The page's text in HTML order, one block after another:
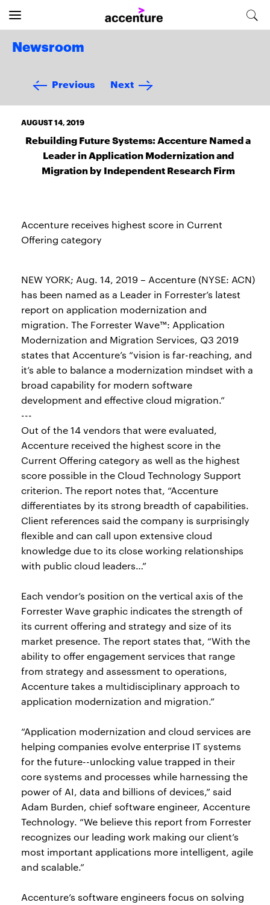
Newsroom
Previous Next
AUGUST 14, 2019
Rebuilding Future Systems: Accenture Named a
Leader in Application Modernization and
Migration by Independent Research Firm
Accenture receives highest score in Current
Offering category
NEW YORK; Aug. 14, 2019 – Accenture (NYSE: ACN)
has been named as a Leader in Forrester’s latest
report on application modernization and
migration. The Forrester Wave™: Application
Modernization and Migration Services, Q3 2019
states that Accenture’s “vision is far-reaching, and
it’s able to balance a modernization mindset with a
broad capability for modern software
development and effective cloud migration.”
---
Out of the 14 vendors that were evaluated,
Accenture received the highest score in the
Current Offering category as well as the highest
score possible in the Cloud Technology Support
criterion. The report notes that, “Accenture
differentiates by its strong breadth of capabilities.
Client references said the company is surprisingly
flexible and can call upon extensive cloud
knowledge due to its close working relationships
with public cloud leaders…”
Each vendor’s position on the vertical axis of the
Forrester Wave graphic indicates the strength of
its current offering and strategy and size of its
market presence. The report states that, “With the
ability to offer engagement services that range
from strategy and assessment to operations,
Accenture takes a multidisciplinary approach to
application modernization and migration.”
“Application modernization and cloud services are
helping companies evolve enterprise IT systems
for the future--unlocking value trapped in their
core systems and processes while harnessing the
power of AI, data and billions of devices,” said
Adam Burden, chief software engineer, Accenture
Technology. “We believe this report from Forrester
recognizes our leading work making our client’s
most important applications more intelligent, agile
and scalable.”
Accenture’s software engineers focus on solving